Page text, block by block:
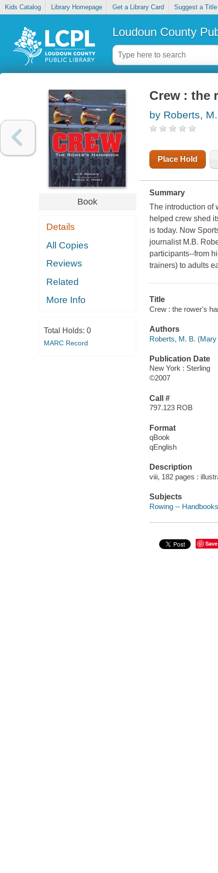
Kids Catalog Library Homepage Get a Library Card Suggest a Title
Loudoun County
Book
Details
All Copies
Reviews
Related
More Info
Total Holds: 0
MARC Record
Crew : the
by Roberts,
Place Hold
Summary
The introduction of
helped crew shed
is today. Now
journalist M.B.
participants--from
trainers) to adults
Title
Crew : the rower's
Authors
Roberts, M. B. (Mary
Publication Date
New York : Sterling
©2007
Call #
797.123 ROB
Format
qBook
qEnglish
Description
viii, 182 pages :
Subjects
Rowing --
Save